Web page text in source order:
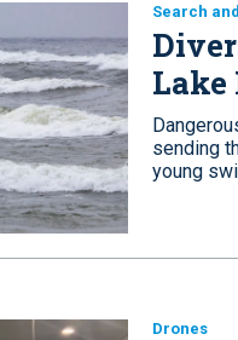
Search
sending
young
Drones